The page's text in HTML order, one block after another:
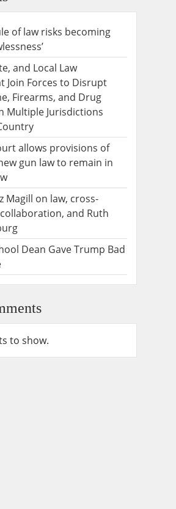
of law risks becoming
and Local Law
Join Forces to Disrupt
Firearms, and Drug
Multiple Jurisdictions
allows provisions of
gun law to remain in
Magill on law, cross-
and Ruth
Dean Gave Trump Bad
to show.